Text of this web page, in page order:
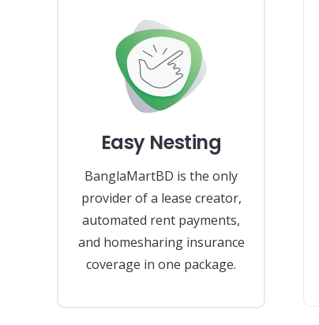
Easy Nesting
BanglaMartBD is the only
provider of a lease creator,
automated rent payments,
and homesharing insurance
coverage in one package.